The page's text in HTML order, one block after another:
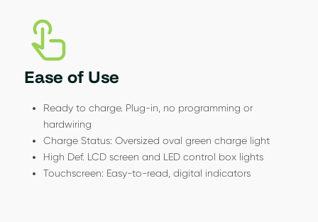
Ease of Use
Ready to charge. Plug-in, no programming or
hardwiring
Charge Status: Oversized oval green charge light
High Def. LCD screen and LED control box lights
Touchscreen: Easy-to-read, digital indicators